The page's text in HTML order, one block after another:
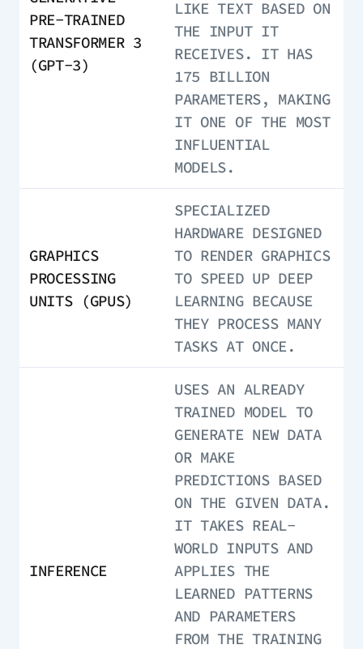
PRE-TRAINED
TRANSFORMER 3
(GPT-3)
LIKE TEXT BASED ON
THE INPUT IT
RECEIVES. IT HAS
175 BILLION
PARAMETERS, MAKING
IT ONE OF THE MOST
INFLUENTIAL
MODELS.
GRAPHICS
PROCESSING
UNITS (GPUS)
SPECIALIZED
HARDWARE DESIGNED
TO RENDER GRAPHICS
TO SPEED UP DEEP
LEARNING BECAUSE
THEY PROCESS MANY
TASKS AT ONCE.
INFERENCE
USES AN ALREADY
TRAINED MODEL TO
GENERATE NEW DATA
OR MAKE
PREDICTIONS BASED
ON THE GIVEN DATA.
IT TAKES REAL-
WORLD INPUTS AND
APPLIES THE
LEARNED PATTERNS
AND PARAMETERS
FROM THE TRAINING